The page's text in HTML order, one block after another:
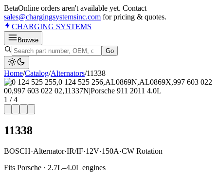
BetaOnline orders aren't available yet. Contact
sales@chargingsystemsinc.com for pricing & quotes.
CHARGING SYSTEMS
Browse
Go
Home/Catalog/Alternators/11338
1 /4
11338
BOSCH·Alternator·IR/IF·12V·150A·CW Rotation
Fits Porsche · 2.7L–4.0L engines